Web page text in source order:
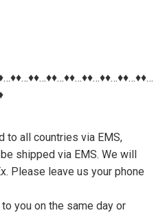
to all countries via EMS,
shipped via EMS. We will
Please leave us your phone
you on the same day or